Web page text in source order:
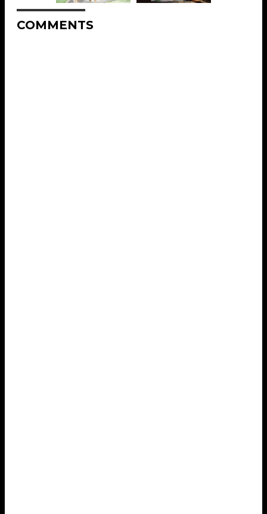
COMMENTS